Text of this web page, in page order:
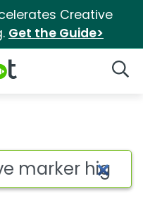
Creative
Get the Guide>
marker